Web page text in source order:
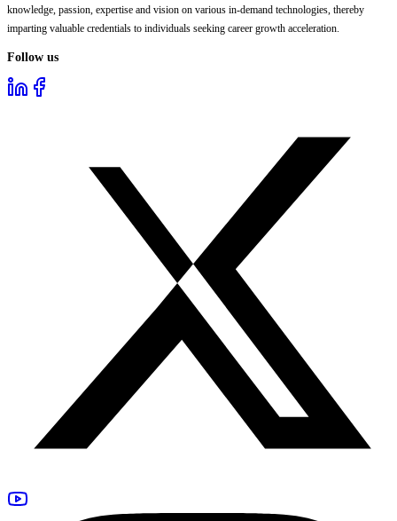
knowledge, passion, expertise and vision on various in-demand technologies, thereby
imparting valuable credentials to individuals seeking career growth acceleration.
Follow us